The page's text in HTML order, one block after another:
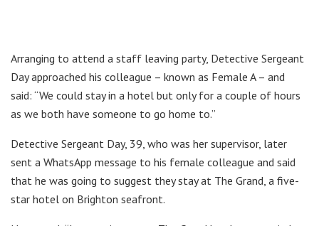
Arranging to attend a staff leaving party, Detective Sergeant
Day approached his colleague – known as Female A – and
said: “We could stay in a hotel but only for a couple of hours
as we both have someone to go home to.”
Detective Sergeant Day, 39, who was her supervisor, later
sent a WhatsApp message to his female colleague and said
that he was going to suggest they stay at The Grand, a five-
star hotel on Brighton seafront.